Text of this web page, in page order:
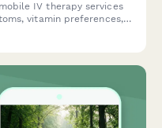
IV therapy services
vitamin preferences,